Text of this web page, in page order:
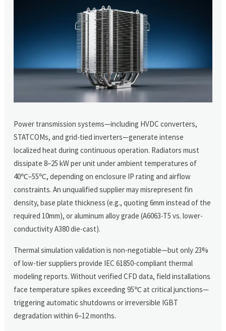
Power transmission systems—including HVDC converters,
STATCOMs, and grid-tied inverters—generate intense
localized heat during continuous operation. Radiators must
dissipate 8–25 kW per unit under ambient temperatures of
40℃–55℃, depending on enclosure IP rating and airflow
constraints. An unqualified supplier may misrepresent fin
density, base plate thickness (e.g., quoting 6mm instead of the
required 10mm), or aluminum alloy grade (A6063-T5 vs. lower-
conductivity A380 die-cast).
Thermal simulation validation is non-negotiable—but only 23%
of low-tier suppliers provide IEC 61850-compliant thermal
modeling reports. Without verified CFD data, field installations
face temperature spikes exceeding 95℃ at critical junctions—
triggering automatic shutdowns or irreversible IGBT
degradation within 6–12 months.